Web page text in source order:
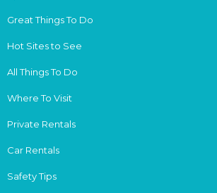
Great Things To Do
Hot Sites to See
All Things To Do
Where To Visit
Private Rentals
Car Rentals
Safety Tips